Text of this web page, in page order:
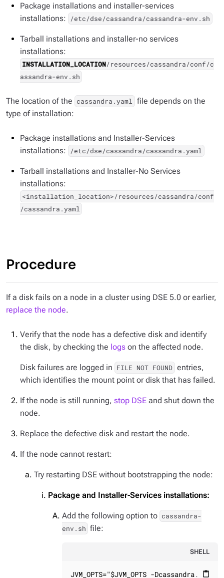
Package installations and installer-services
installations:
/etc/dse/cassandra/cassandra-env.sh
Tarball installations and installer-no services
installations:
INSTALLATION_LOCATION/resources/cassandra/conf/c
assandra-env.sh
The location of the cassandra.yaml file depends on the
type of installation:
Package installations and Installer-Services
installations:
/etc/dse/cassandra/cassandra.yaml
Tarball installations and Installer-No Services
installations:
<installation_location>/resources/cassandra/conf
/cassandra.yaml
Procedure
If a disk fails on a node in a cluster using DSE 5.0 or earlier,
replace the node.
Verify that the node has a defective disk and identify
the disk, by checking the logs on the affected node.
Disk failures are logged in FILE NOT FOUND entries,
which identifies the mount point or disk that has failed.
If the node is still running, stop DSE and shut down the
node.
Replace the defective disk and restart the node.
If the node cannot restart:
Try restarting DSE without bootstrapping the node:
Package and Installer-Services installations:
Add the following option to cassandra-
env.sh file:
SHELL
content_paste
JVM_OPTS="$JVM_OPTS -